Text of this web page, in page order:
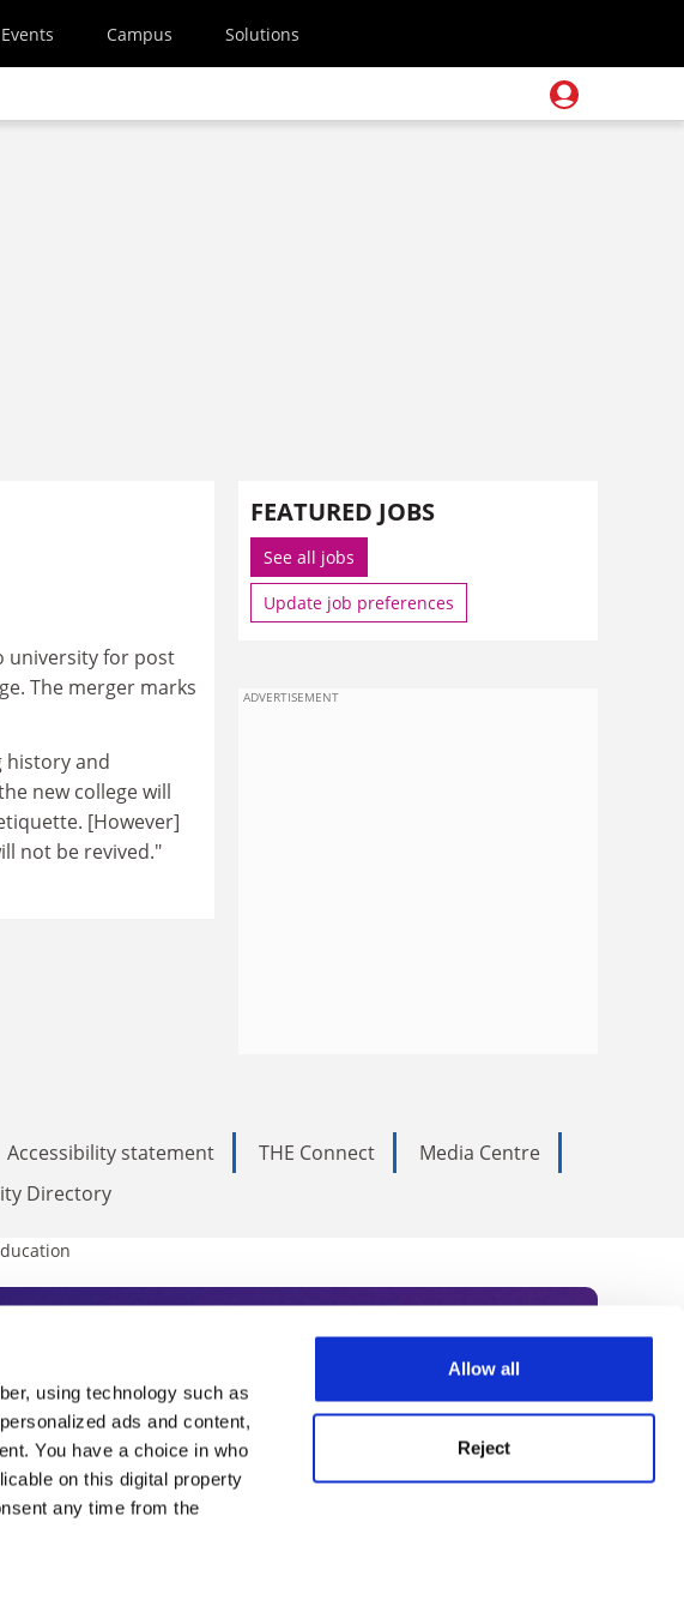
using technology such as
ads and content,
You have a choice in who
on this digital property
any time from the
Allow all
Reject
Events Campus Solutions
university for post
The merger marks
history and
new college will
[However]
not be revived."
FEATURED JOBS
See all jobs
Update job preferences
ADVERTISEMENT
Accessibility statement THE Connect
Media Centre
Directory
resource. Subscribe today to receive
in international academia, our
our World Summit series.